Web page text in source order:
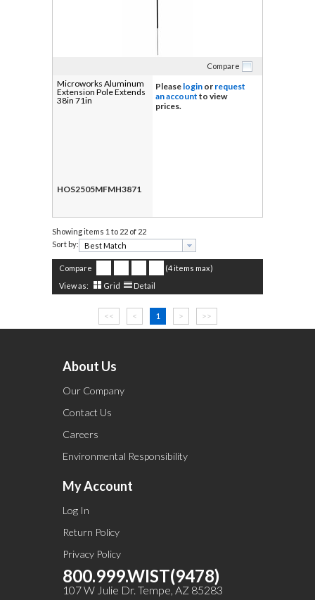
Compare
Microworks Aluminum
Extension Pole Extends
38in 71in
HOS2505MFMH3871
Please login or request
an account to view
prices.
Showing items 1 to 22 of 22
Sort by:
Compare
(4 items max)
View as:
Grid Detail
<< < 1 > >>
About Us
Our Company
Contact Us
Careers
Environmental Responsibility
My Account
Log In
Return Policy
Privacy Policy
800.999.WIST(9478)
107 W Julie Dr. Tempe, AZ 85283